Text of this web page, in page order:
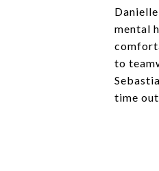
mental
to
time